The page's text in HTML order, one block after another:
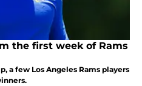
the first week of Rams
a few Los Angeles Rams players